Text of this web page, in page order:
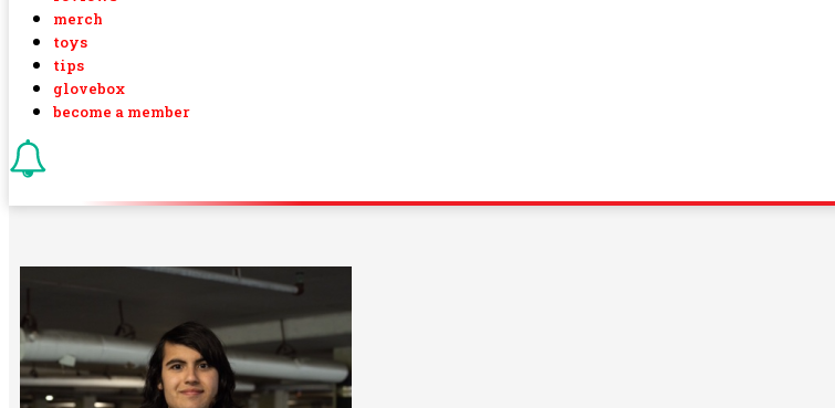
merch
toys
tips
glovebox
become a member